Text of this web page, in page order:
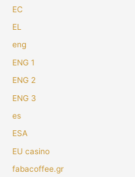
EC
EL
eng
ENG 1
ENG 2
ENG 3
es
ESA
EU casino
fabacoffee.gr